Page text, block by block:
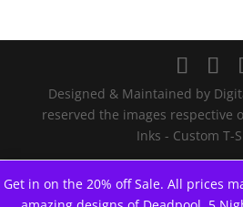
Get in on the 20% off Sale. All prices
Designed & Maintained by
reserved the images respective
Inks - Custom T-